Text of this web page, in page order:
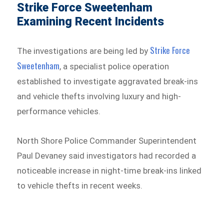
Strike Force Sweetenham
Examining Recent Incidents
The investigations are being led by Strike Force
Sweetenham⁠, a specialist police operation
established to investigate aggravated break-ins
and vehicle thefts involving luxury and high-
performance vehicles.
North Shore Police Commander Superintendent
Paul Devaney said investigators had recorded a
noticeable increase in night-time break-ins linked
to vehicle thefts in recent weeks.